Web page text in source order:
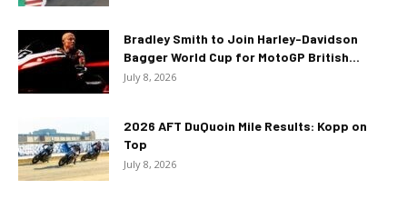
Bradley Smith to Join Harley-Davidson
Bagger World Cup for MotoGP British...
July 8, 2026
2026 AFT DuQuoin Mile Results: Kopp on
Top
July 8, 2026